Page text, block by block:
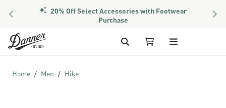
PREVIOUS 20% Off Select Accessories with Footwear
Purchase
Skip to Content
Search My Cart
Home Men Hike